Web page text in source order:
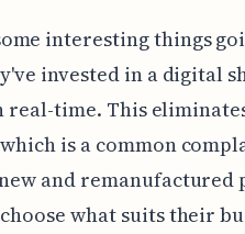
interesting things
invested in a digital
time. This
is a common
and remanufactured
what suits their